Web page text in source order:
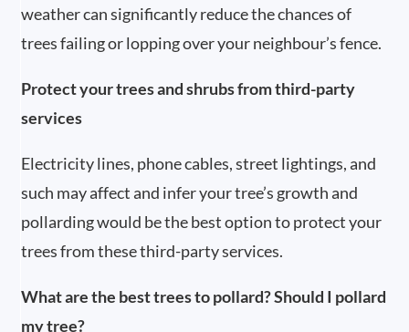
weather can significantly reduce the chances of
trees failing or lopping over your neighbour’s fence.
Protect your trees and shrubs from third-party
services
Electricity lines, phone cables, street lightings, and
such may affect and infer your tree’s growth and
pollarding would be the best option to protect your
trees from these third-party services.
What are the best trees to pollard? Should I pollard
my tree?